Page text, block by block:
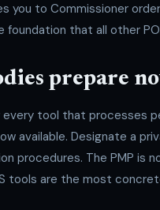
you to Commissioner
that all other
prepare
tool that processes
available. Designate a
procedures. The PMP is
tools are the most